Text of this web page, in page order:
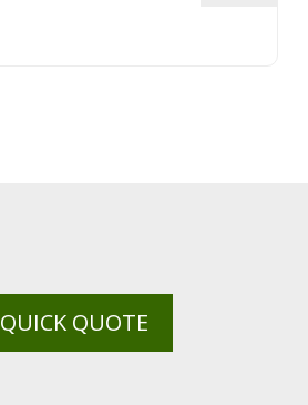
QUICK QUOTE